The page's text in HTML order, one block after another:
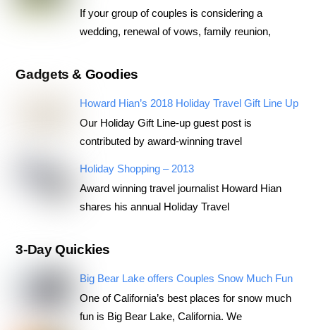
If your group of couples is considering a
wedding, renewal of vows, family reunion,
Gadgets & Goodies
Howard Hian’s 2018 Holiday Travel Gift Line Up
Our Holiday Gift Line-up guest post is
contributed by award-winning travel
Holiday Shopping – 2013
Award winning travel journalist Howard Hian
shares his annual Holiday Travel
3-Day Quickies
Big Bear Lake offers Couples Snow Much Fun
One of California’s best places for snow much
fun is Big Bear Lake, California. We